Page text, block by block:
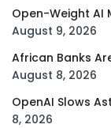
Open-Weight AI
August 9, 2026
African Banks
August 8, 2026
OpenAI Slows
8, 2026